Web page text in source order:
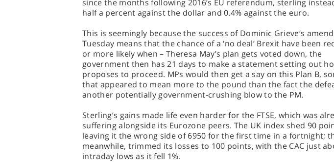
since the months following 2016’s EU referendum, sterling
half a percent against the dollar and 0.4% against the euro.
This is seemingly because the success of Dominic Grieve’s
Tuesday means that the chance of a ‘no deal’ Brexit have been
or more likely when – Theresa May’s plan gets voted down, the
government then has 21 days to make a statement setting out
proposes to proceed. MPs would then get a say on this Plan B,
that appeared to mean more to the pound than the fact the
another potentially government-crushing blow to the PM.
Sterling’s gains made life even harder for the FTSE, which was
suffering alongside its Eurozone peers. The UK index shed 90
leaving it the wrong side of 6950 for the first time in a fortnight;
meanwhile, trimmed its losses to 100 points, with the CAC just
intraday lows as it fell 1%.